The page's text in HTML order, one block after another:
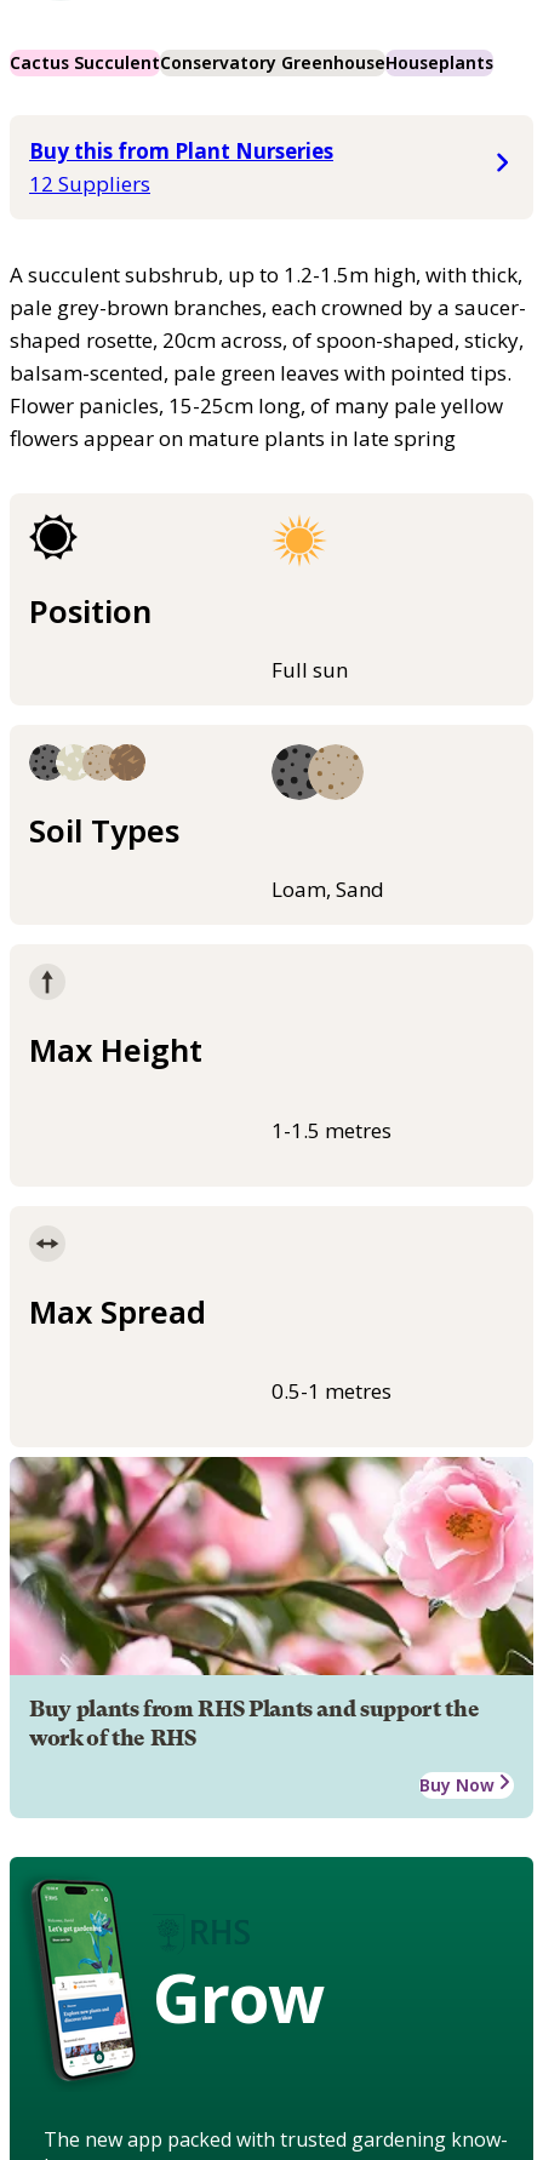
Cactus SucculentConservatory GreenhouseHouseplants
Buy this from Plant Nurseries
12 Suppliers
A succulent subshrub, up to 1.2-1.5m high, with thick,
pale grey-brown branches, each crowned by a saucer-
shaped rosette, 20cm across, of spoon-shaped, sticky,
balsam-scented, pale green leaves with pointed tips.
Flower panicles, 15-25cm long, of many pale yellow
flowers appear on mature plants in late spring
Position
Full sun
Soil Types
Loam, Sand
Max Height
1-1.5 metres
Max Spread
0.5-1 metres
Buy plants from RHS Plants and support the
work of the RHS
Buy Now
Grow
The new app packed with trusted gardening know-